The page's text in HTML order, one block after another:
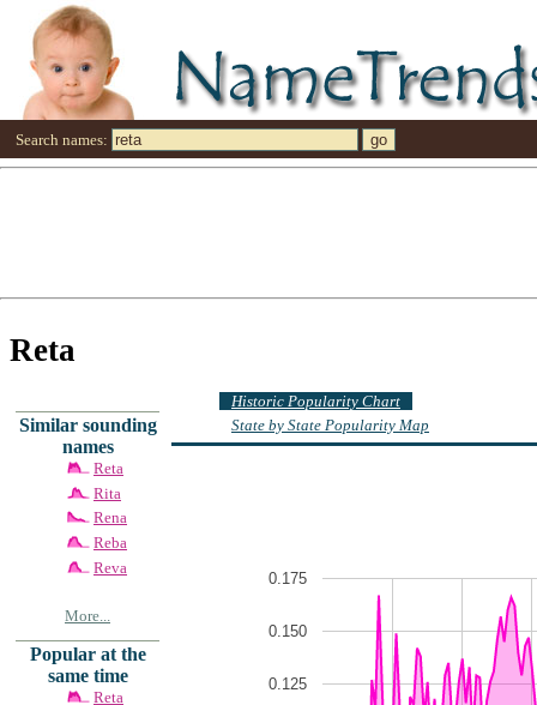
Search names:
Reta
Similar sounding
names
Reta
Rita
Rena
Reba
Reva
More...
Popular at the
same time
Reta
Historic Popularity Chart
State by State Popularity Map
0.125
0.150
0.175